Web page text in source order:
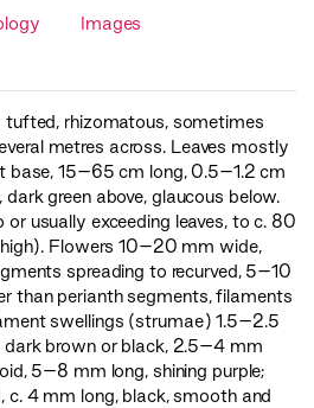
Images
tufted, rhizomatous, sometimes
metres across. Leaves mostly
base, 15–65 cm long, 0.5–1.2 cm
green above, glaucous below.
or usually exceeding leaves, to c. 80
Flowers 10–20 mm wide,
spreading to recurved, 5–10
than perianth segments, filaments
swellings (strumae) 1.5–2.5
dark brown or black, 2.5–4 mm
5–8 mm long, shining purple;
4 mm long, black, smooth and